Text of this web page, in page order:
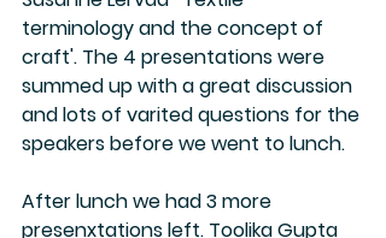
terminology and the concept of
craft'. The 4 presentations were
summed up with a great discussion
and lots of varited questions for the
speakers before we went to lunch.
After lunch we had 3 more
presenxtations left. Toolika Gupta